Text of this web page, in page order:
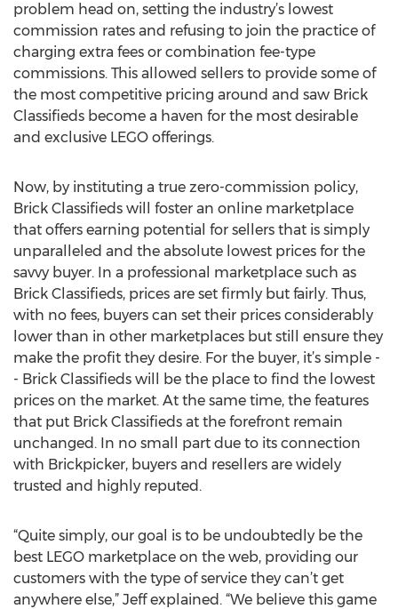
problem head on, setting the industry’s lowest
commission rates and refusing to join the practice of
charging extra fees or combination fee-type
commissions. This allowed sellers to provide some of
the most competitive pricing around and saw Brick
Classifieds become a haven for the most desirable
and exclusive LEGO offerings.
Now, by instituting a true zero-commission policy,
Brick Classifieds will foster an online marketplace
that offers earning potential for sellers that is simply
unparalleled and the absolute lowest prices for the
savvy buyer. In a professional marketplace such as
Brick Classifieds, prices are set firmly but fairly. Thus,
with no fees, buyers can set their prices considerably
lower than in other marketplaces but still ensure they
make the profit they desire. For the buyer, it’s simple -
- Brick Classifieds will be the place to find the lowest
prices on the market. At the same time, the features
that put Brick Classifieds at the forefront remain
unchanged. In no small part due to its connection
with Brickpicker, buyers and resellers are widely
trusted and highly reputed.
“Quite simply, our goal is to be undoubtedly be the
best LEGO marketplace on the web, providing our
customers with the type of service they can’t get
anywhere else,” Jeff explained. “We believe this game